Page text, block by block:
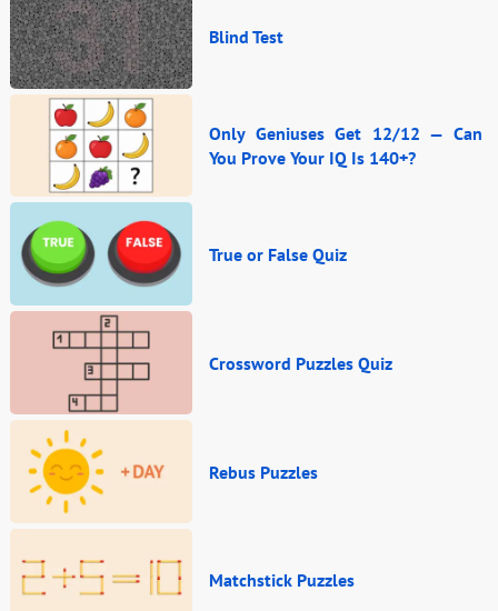
Blind Test
Only Geniuses Get 12/12 — Can
You Prove Your IQ Is 140+?
True or False Quiz
Crossword Puzzles Quiz
Rebus Puzzles
Matchstick Puzzles